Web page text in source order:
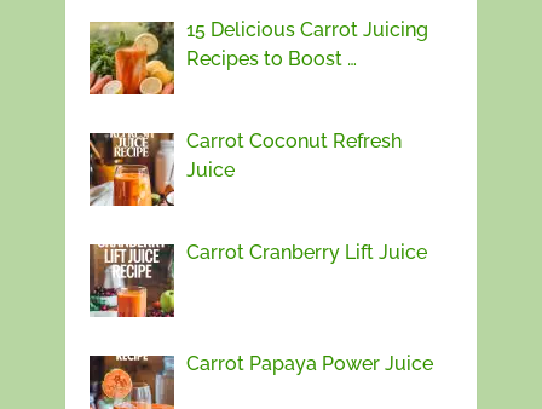
15 Delicious Carrot Juicing
Recipes to Boost …
Carrot Coconut Refresh
Juice
Carrot Cranberry Lift Juice
Carrot Papaya Power Juice